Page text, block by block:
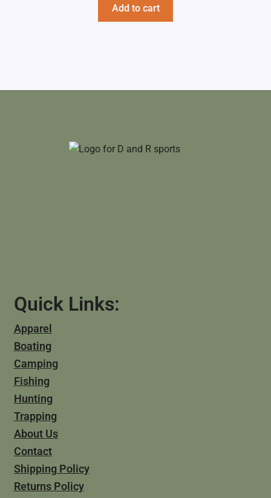
Add to cart
Quick Links:
Apparel
Boating
Camping
Fishing
Hunting
Trapping
About Us
Contact
Shipping Policy
Returns Policy